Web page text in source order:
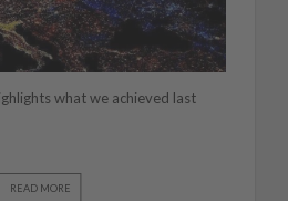
what we achieved last
READ MORE